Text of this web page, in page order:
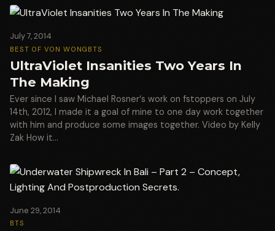
July 7, 2014
BEST OF VON WONG BTS
UltraViolet Insanities Two Years In
The Making
Ever since I saw Michael Rosner‘s work on fstoppers on July
14th, 2012, I made it a goal of mine to one day work together
with him and produce some images together. Video by Kelly
Zak How it…
June 29, 2014
BTS